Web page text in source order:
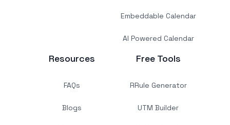
Embeddable Calendar
AI Powered Calendar
Resources
FAQs
Blogs
Free Tools
RRule Generator
UTM Builder